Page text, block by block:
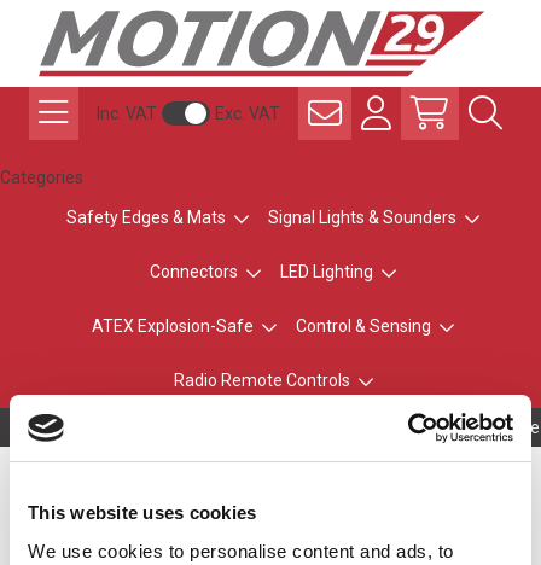
This website uses cookies
We use cookies to personalise content and ads, to
Inc. VAT Exc. VAT
Categories
Safety Edges & Mats Signal Lights & Sounders
Connectors LED Lighting
ATEX Explosion-Safe Control & Sensing
Radio Remote Controls
Owning to a
Wall Mount Bracket for
LR4/5, Silver